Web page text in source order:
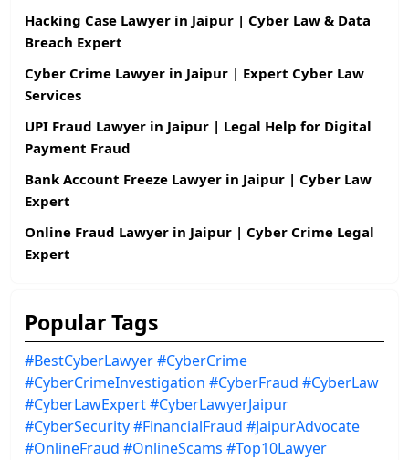
Hacking Case Lawyer in Jaipur | Cyber Law & Data
Breach Expert
Cyber Crime Lawyer in Jaipur | Expert Cyber Law
Services
UPI Fraud Lawyer in Jaipur | Legal Help for Digital
Payment Fraud
Bank Account Freeze Lawyer in Jaipur | Cyber Law
Expert
Online Fraud Lawyer in Jaipur | Cyber Crime Legal
Expert
Popular Tags
#BestCyberLawyer#CyberCrime
#CyberCrimeInvestigation #CyberFraud #CyberLaw
#CyberLawExpert#CyberLawyerJaipur
#CyberSecurity#FinancialFraud #JaipurAdvocate
#OnlineFraud #OnlineScams #Top10Lawyer